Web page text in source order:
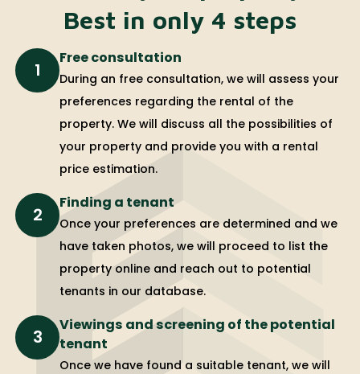
Best in only 4 steps
1
Free consultation
During an free consultation, we will assess your
preferences regarding the rental of the
property. We will discuss all the possibilities of
your property and provide you with a rental
price estimation.
2
Finding a tenant
Once your preferences are determined and we
have taken photos, we will proceed to list the
property online and reach out to potential
tenants in our database.
3
Viewings and screening of the potential
tenant
Once we have found a suitable tenant, we will